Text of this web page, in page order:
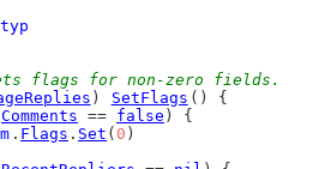
typ
flags for non-zero fields.
) SetFlags () {
Comments == false ) {
m . Flags . Set ( 0 )